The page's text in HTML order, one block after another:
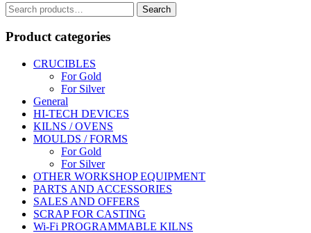
Search
for:
Search
Product categories
CRUCIBLES
For Gold
For Silver
General
HI-TECH DEVICES
KILNS / OVENS
MOULDS / FORMS
For Gold
For Silver
OTHER WORKSHOP EQUIPMENT
PARTS AND ACCESSORIES
SALES AND OFFERS
SCRAP FOR CASTING
Wi-Fi PROGRAMMABLE KILNS